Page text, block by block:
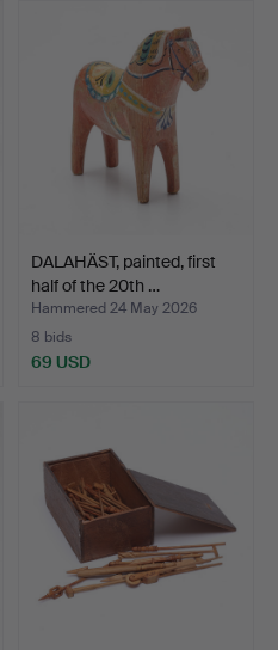
DALAHÄST, painted, first
half of the 20th …
Hammered 24 May 2026
8 bids
69 USD